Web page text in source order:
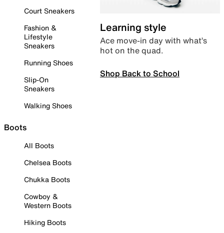
Court Sneakers
Fashion &
Lifestyle
Sneakers
Running Shoes
Slip-On
Sneakers
Walking Shoes
Boots
All Boots
Chelsea Boots
Chukka Boots
Cowboy &
Western Boots
Hiking Boots
Learning style
Ace move-in day with what’s
hot on the quad.
Shop Back to School